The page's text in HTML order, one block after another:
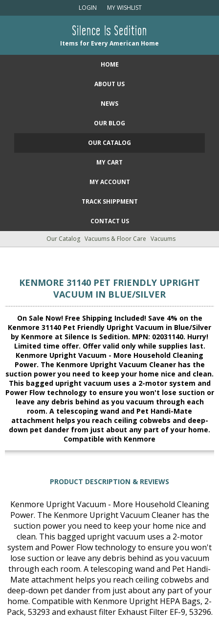
LOGIN MY WISHLIST
Silence Is Sedition
Items for Every American Home
HOME
ABOUT US
NEWS
OUR BLOG
OUR CATALOG
MY CART
MY ACCOUNT
TRACK SHIPPMENT
CONTACT US
Our Catalog Vacuums & Floor Care Vacuums
KENMORE 31140 PET FRIENDLY UPRIGHT
VACUUM IN BLUE/SILVER
On Sale Now! Free Shipping Included! Save 4% on the
Kenmore 31140 Pet Friendly Upright Vacuum in Blue/Silver
by Kenmore at Silence Is Sedition. MPN: 02031140. Hurry!
Limited time offer. Offer valid only while supplies last.
Kenmore Upright Vacuum - More Household Cleaning
Power. The Kenmore Upright Vacuum Cleaner has the
suction power you need to keep your home nice and clean.
This bagged upright vacuum uses a 2-motor system and
Power Flow technology to ensure you won't lose suction or
leave any debris behind as you vacuum through each
room. A telescoping wand and Pet Handi-Mate
attachment helps you reach ceiling cobwebs and deep-
down pet dander from just about any part of your home.
Compatible with Kenmore
PRODUCT DESCRIPTION & REVIEWS
Kenmore Upright Vacuum - More Household Cleaning
Power. The Kenmore Upright Vacuum Cleaner has the
suction power you need to keep your home nice and
clean. This bagged upright vacuum uses a 2-motor
system and Power Flow technology to ensure you won't
lose suction or leave any debris behind as you vacuum
through each room. A telescoping wand and Pet Handi-
Mate attachment helps you reach ceiling cobwebs and
deep-down pet dander from just about any part of your
home. Compatible with Kenmore Upright HEPA Bags, 2-
Pack, 53293 and exhaust filter Exhaust Filter EF-9, 53296.